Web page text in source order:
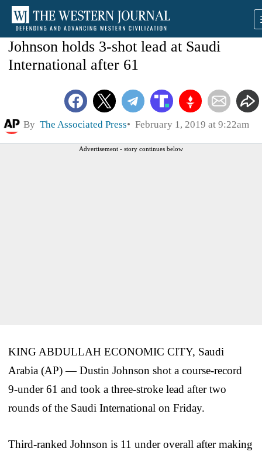
Johnson holds 3-shot lead at Saudi
International after 61
By The Associated Press February 1, 2019 at 9:22am
Advertisement - story continues below
KING ABDULLAH ECONOMIC CITY, Saudi
Arabia (AP) — Dustin Johnson shot a course-record
9-under 61 and took a three-stroke lead after two
rounds of the Saudi International on Friday.
Third-ranked Johnson is 11 under overall after making